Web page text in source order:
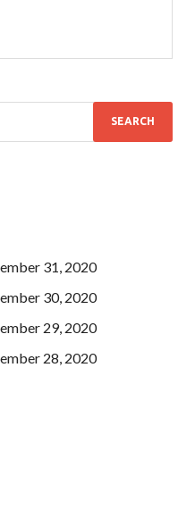
31, 2020
30, 2020
29, 2020
28, 2020